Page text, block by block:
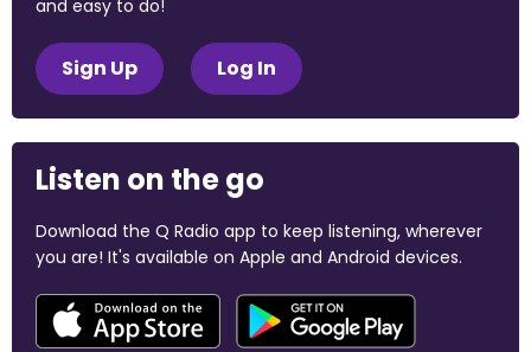
and easy to do!
Sign Up Log In
Listen on the go
Download the Q Radio app to keep listening, wherever
you are! It's available on Apple and Android devices.